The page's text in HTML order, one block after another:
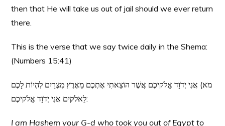
then that He will take us out of jail should we ever return
there.
This is the verse that we say twice daily in the Shema:
(Numbers 15:41)
מא) אֲנִי יְדֹוָד אֱלֹקיכֶם אֲשֶׁר הוֹצֵאתִי אֶתְכֶם מֵאֶרֶץ מִצְרַיִם לִהְיוֹת לָכֶם
לֵאלֹקים אֲנִי יְדֹוָד אֱלֹקיכֶם:
I am Hashem your G-d who took you out of Egypt to